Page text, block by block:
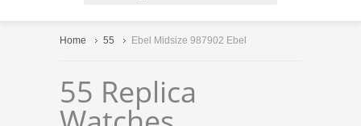
Home 55 Ebel Midsize 987902 Ebel
55 Replica